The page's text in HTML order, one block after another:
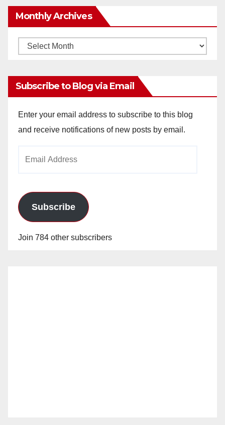
Monthly Archives
Monthly
Subscribe to Blog via Email
Enter your email address to subscribe to this blog
and receive notifications of new posts by email.
Subscribe
Join 784 other subscribers